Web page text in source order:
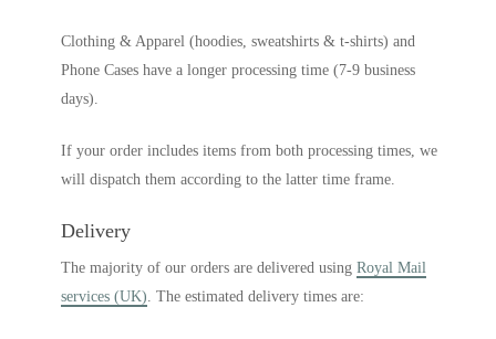
Clothing & Apparel (hoodies, sweatshirts & t-shirts) and
Phone Cases have a longer processing time (7-9 business
days).
If your order includes items from both processing times, we
will dispatch them according to the latter time frame.
Delivery
The majority of our orders are delivered using Royal Mail
services (UK). The estimated delivery times are: